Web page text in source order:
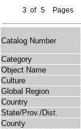
3 of 5 Pages
Catalog Number
Category
Object Name
Culture
Global Region
Country
State/Prov./Dist.
County